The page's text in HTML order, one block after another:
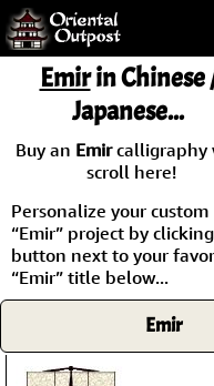
but you
of my
Day
Guarantee!
Checkout
Emirin Chinese
Japanese...
Buy an Emircalligraphy
scroll here!
Personalize your custom
“Emir” project by
button next to your
“Emir” title below...
Emir